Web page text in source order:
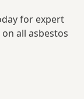
for expert
all asbestos